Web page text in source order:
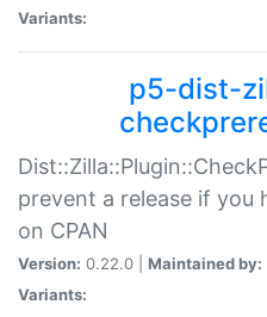
Variants:
p5-dist-
prevent a release if you
on CPAN
Version: 0.22.0 | Maintained by:
Variants: